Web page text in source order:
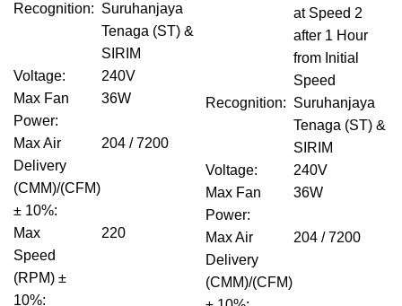
Recognition: Suruhanjaya
Tenaga (ST) &
SIRIM
Voltage:
240V
Max Fan
Power:
36W
Max Air
Delivery
(CMM)/(CFM)
± 10%:
204 / 7200
Max
Speed
(RPM) ±
10%:
220
at Speed 2
after 1 Hour
from Initial
Speed
Recognition: Suruhanjaya
Tenaga (ST) &
SIRIM
Voltage:
240V
Max Fan
Power:
36W
Max Air
Delivery
(CMM)/(CFM)
204 / 7200